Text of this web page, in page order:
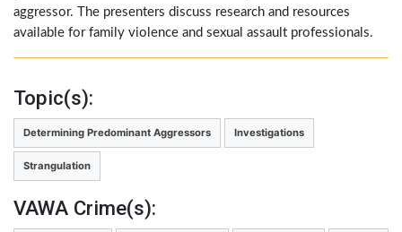
aggressor. The presenters discuss research and resources
available for family violence and sexual assault professionals.
Topic(s):
Determining Predominant Aggressors Investigations
Strangulation
VAWA Crime(s):